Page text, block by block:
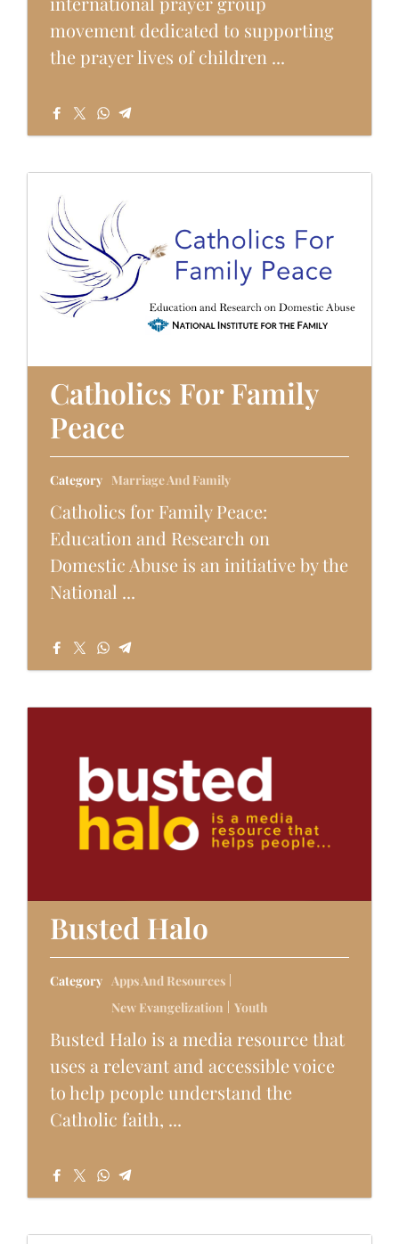
movement dedicated to supporting
the prayer lives of children ...
Catholics For Family
Peace
Category Marriage And Family
Catholics for Family Peace:
Education and Research on
Domestic Abuse is an initiative by the
National ...
Busted Halo
Category Apps And Resources
New Evangelization
Youth
Busted Halo is a media resource that
uses a relevant and accessible voice
to help people understand the
Catholic faith, ...